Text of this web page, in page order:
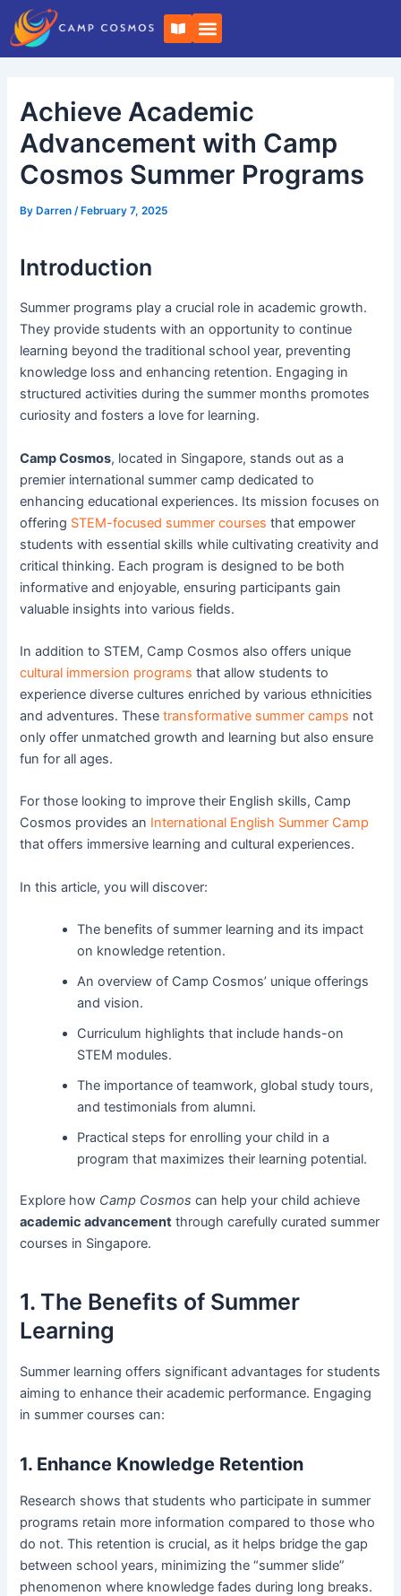
Skip
content
B
o
o
k
p
e
n
Achieve Academic
Advancement with Camp
Cosmos Summer Programs
By Darren/ February 7, 2025
Introduction
Summer programs play a crucial role in academic growth.
They provide students with an opportunity to continue
learning beyond the traditional school year, preventing
knowledge loss and enhancing retention. Engaging in
structured activities during the summer months promotes
curiosity and fosters a love for learning.
Camp Cosmos, located in Singapore, stands out as a
premier international summer camp dedicated to
enhancing educational experiences. Its mission focuses on
offering STEM-focused summer courses that empower
students with essential skills while cultivating creativity and
critical thinking. Each program is designed to be both
informative and enjoyable, ensuring participants gain
valuable insights into various fields.
In addition to STEM, Camp Cosmos also offers unique
cultural immersion programs that allow students to
experience diverse cultures enriched by various ethnicities
and adventures. Thesetransformative summer camps not
only offer unmatched growth and learning but also ensure
fun for all ages.
For those looking to improve their English skills, Camp
Cosmos provides an International English Summer Camp
that offers immersive learning and cultural experiences.
In this article, you will discover:
The benefits of summer learning and its impact
on knowledge retention.
An overview of Camp Cosmos’ unique offerings
and vision.
Curriculum highlights that include hands-on
STEM modules.
The importance of teamwork, global study tours,
and testimonials from alumni.
Practical steps for enrolling your child in a
program that maximizes their learning potential.
Explore how Camp Cosmos can help your child achieve
academic advancement through carefully curated summer
courses in Singapore.
1. The Benefits of Summer
Learning
Summer learning offers significant advantages for students
aiming to enhance their academic performance. Engaging
in summer courses can:
1. Enhance Knowledge Retention
Research shows that students who participate in summer
programs retain more information compared to those who
do not. This retention is crucial, as it helps bridge the gap
between school years, minimizing the “summer slide”
phenomenon where knowledge fades during long breaks.
Post
navigation